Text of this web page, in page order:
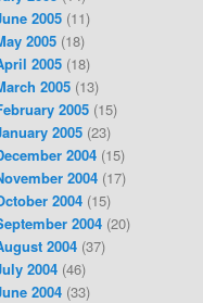
2005(11)
2005(18)
2005(18)
2005(13)
2005(15)
2005(23)
2004(15)
2004(17)
2004(15)
2004(20)
2004(37)
2004(46)
2004(33)